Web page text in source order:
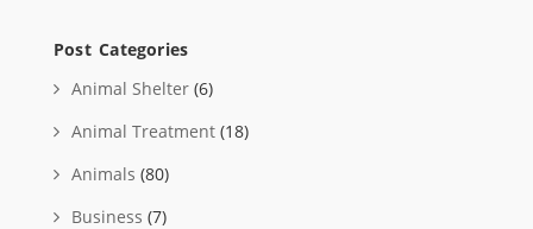
Post Categories
Animal Shelter (6)
Animal Treatment (18)
Animals (80)
Business (7)